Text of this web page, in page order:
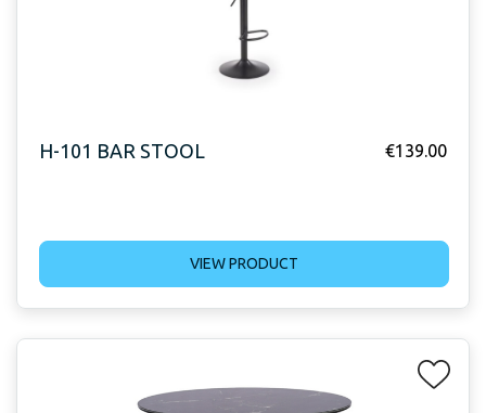
H-101 BAR STOOL €139.00
VIEW PRODUCT